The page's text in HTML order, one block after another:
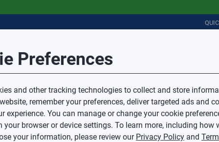
Feedback
Sub Topic
Sub Topic is Required
Preferences
and other tracking technologies to collect and store
remember your preferences, deliver targeted ads and
experience. You can manage or change your cookie
your browser or device settings. To learn more, including how
your information, please review our Privacy Policy and
website and are going to a website that is not operated
or availability of linked sites.
or credit questions to your Mingledorff’s credit
Session Timeout
Your session has timed out due to inactivity.
You will now be redirected to the sign-in screen.